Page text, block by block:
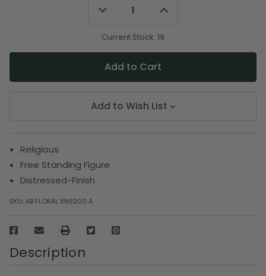
Decrease
undefined
Increase
undefined
Current Stock: 19
Add to Wish List
Religious
Free Standing Figure
Distressed-Finish
SKU:AB FLORAL XN9200 A
Description